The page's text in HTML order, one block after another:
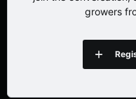
growers